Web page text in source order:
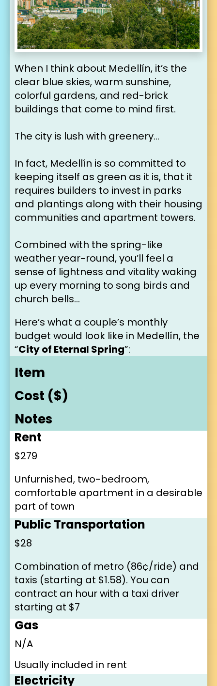
When I think about Medellín, it’s the
clear blue skies, warm sunshine,
colorful gardens, and red-brick
buildings that come to mind first.
The city is lush with greenery…
In fact, Medellín is so committed to
keeping itself as green as it is, that it
requires builders to invest in parks
and plantings along with their housing
communities and apartment towers.
Combined with the spring-like
weather year-round, you’ll feel a
sense of lightness and vitality waking
up every morning to song birds and
church bells…
Here’s what a couple’s monthly
budget would look like in Medellín, the
“City of Eternal Spring”:
Item
Cost ($)
Notes
Rent
$279
Unfurnished, two-bedroom,
comfortable apartment in a desirable
part of town
Public Transportation
$28
Combination of metro (86¢/ride) and
taxis (starting at $1.58). You can
contract an hour with a taxi driver
starting at $7
Gas
N/A
Usually included in rent
Electricity